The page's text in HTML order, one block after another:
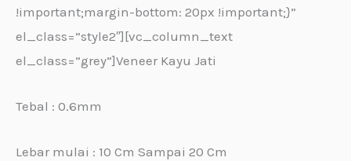
!important;margin-bottom: 20px !important;}”
el_class=”style2″][vc_column_text
el_class=”grey”]Veneer Kayu Jati
Tebal : 0.6mm
Lebar mulai : 10 Cm Sampai 20 Cm